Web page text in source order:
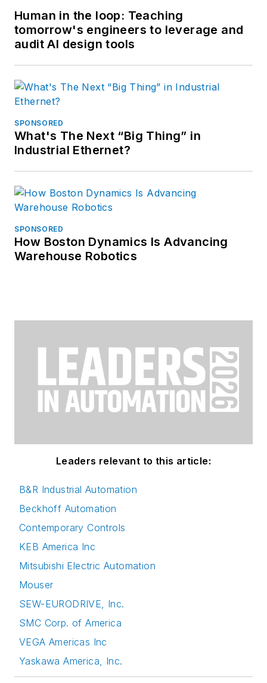
Human in the loop: Teaching
tomorrow's engineers to leverage and
audit AI design tools
SPONSORED
What's The Next “Big Thing” in
Industrial Ethernet?
SPONSORED
How Boston Dynamics Is Advancing
Warehouse Robotics
Leaders relevant to this article:
B&R Industrial Automation
Beckhoff Automation
Contemporary Controls
KEB America Inc
Mitsubishi Electric Automation
Mouser
SEW-EURODRIVE, Inc.
SMC Corp. of America
VEGA Americas Inc
Yaskawa America, Inc.